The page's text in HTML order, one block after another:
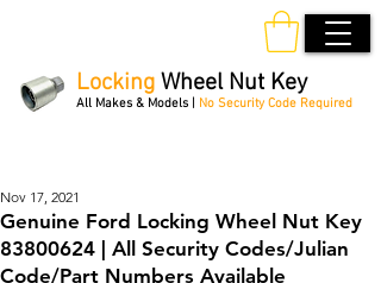
Locking Wheel Nut Key
All Makes & Models | No Security Code Required
Genuine Ford Locking Wheel Nut Key
83800624 | All Security Codes/Julian
Code/Part Numbers Available
Nov 17, 2021